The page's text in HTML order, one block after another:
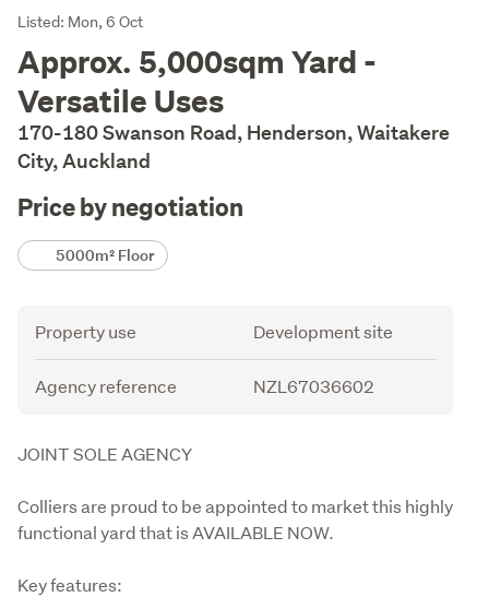
Listing
Description
Listed: Mon, 6 Oct
Approx. 5,000sqm Yard -
Versatile Uses
170-180 Swanson Road, Henderson, Waitakere
City, Auckland
Price by negotiation
Details5000m² Floor
Attribute
Property use Development site
Agency reference NZL67036602
Description
JOINT SOLE AGENCY
Colliers are proud to be appointed to market this highly
functional yard that is AVAILABLE NOW.
Key features: